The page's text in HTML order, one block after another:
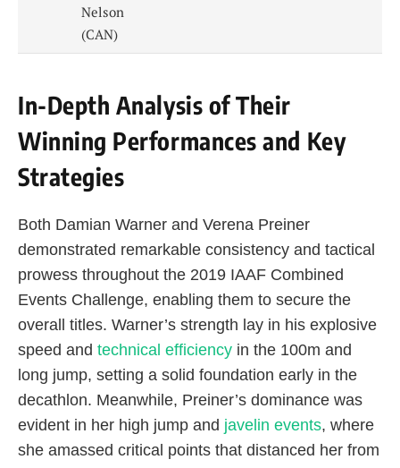
Nelson
(CAN)
In-Depth Analysis of Their
Winning Performances and Key
Strategies
Both Damian Warner and Verena Preiner
demonstrated remarkable consistency and tactical
prowess throughout the 2019 IAAF Combined
Events Challenge, enabling them to secure the
overall titles. Warner’s strength lay in his explosive
speed and technical efficiency in the 100m and
long jump, setting a solid foundation early in the
decathlon. Meanwhile, Preiner’s dominance was
evident in her high jump and javelin events, where
she amassed critical points that distanced her from